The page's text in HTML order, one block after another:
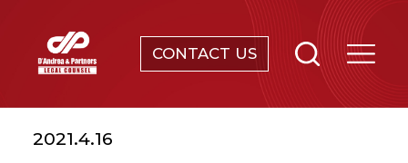
CONTACT US
ABOUT
2021.4.16